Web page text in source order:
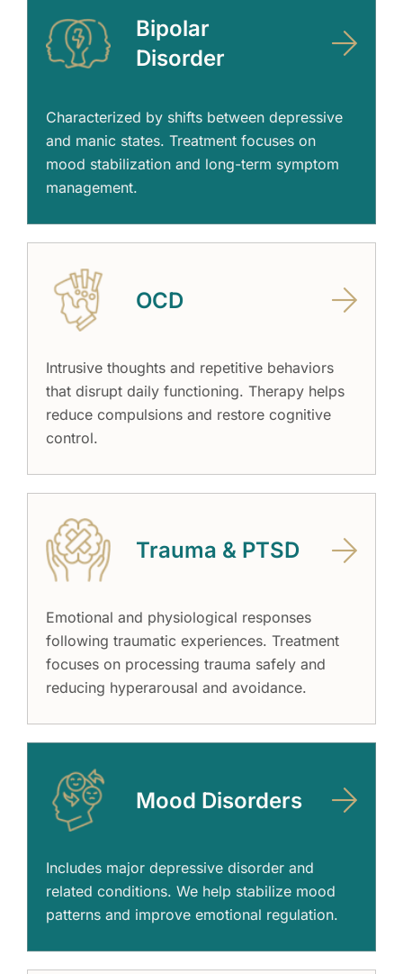
Bipolar
Disorder
Characterized by shifts between depressive
and manic states. Treatment focuses on
mood stabilization and long-term symptom
management.
OCD
Intrusive thoughts and repetitive behaviors
that disrupt daily functioning. Therapy helps
reduce compulsions and restore cognitive
control.
Trauma & PTSD
Emotional and physiological responses
following traumatic experiences. Treatment
focuses on processing trauma safely and
reducing hyperarousal and avoidance.
Mood Disorders
Includes major depressive disorder and
related conditions. We help stabilize mood
patterns and improve emotional regulation.